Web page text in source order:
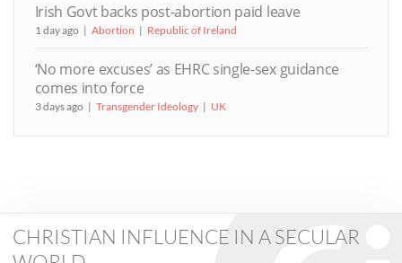
Irish Govt backs post-abortion paid leave
1 day ago Abortion Republic of Ireland
‘No more excuses’ as EHRC single-sex guidance
comes into force
3 days ago Transgender Ideology UK
CHRISTIAN INFLUENCE IN A SECULAR